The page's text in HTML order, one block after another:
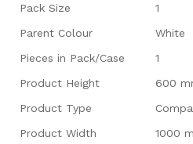
Pack Size
1
Parent Colour
White
Pieces in Pack/Case
1
Product Height
600
Product Type
Product Width
1000